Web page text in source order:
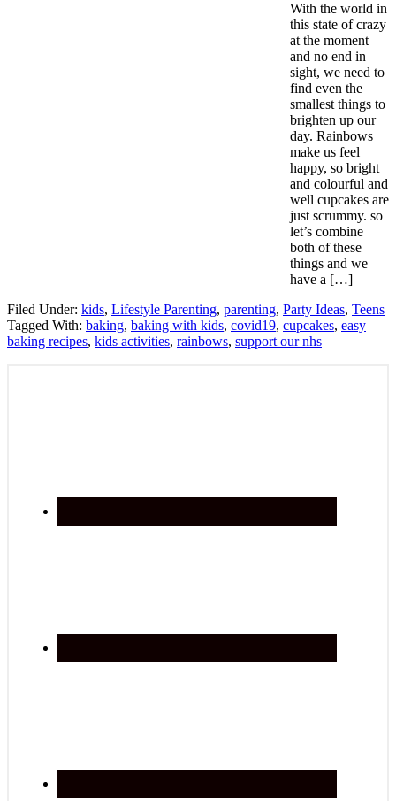
With the world in
this state of crazy
at the moment
and no end in
sight, we need to
find even the
smallest things to
brighten up our
day. Rainbows
make us feel
happy, so bright
and colourful and
well cupcakes are
just scrummy. so
let’s combine
both of these
things and we
have a […]
Filed Under: kids, Lifestyle Parenting, parenting, Party Ideas, Teens
Tagged With: baking, baking with kids, covid19, cupcakes, easy
baking recipes, kids activities, rainbows, support our nhs